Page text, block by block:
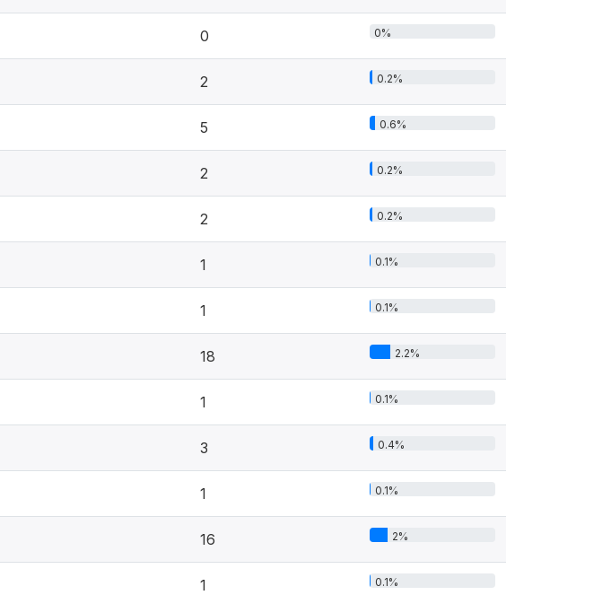
0 0%
2 0.2%
5 0.6%
2 0.2%
2 0.2%
1 0.1%
1 0.1%
18 2.2%
1 0.1%
3 0.4%
1 0.1%
16 2%
1 0.1%